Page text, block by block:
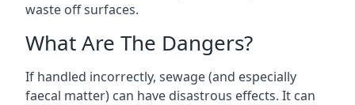
waste off surfaces.
What Are The Dangers?
If handled incorrectly, sewage (and especially
faecal matter) can have disastrous effects. It can